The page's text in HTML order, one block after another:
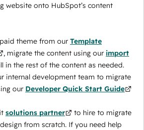
website onto HubSpot’s content
theme from our Template
, migrate the content using our import
in the rest of the content as needed.
internal development team to migrate
our Developer Quick Start Guide
solutions partner
to hire to migrate
from scratch. If you need help